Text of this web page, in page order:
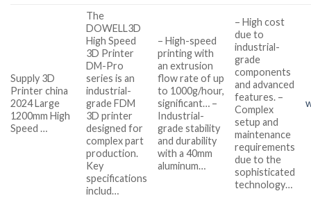
Supply 3D
Printer china
2024 Large
1200mm High
Speed …
The
DOWELL3D
High Speed
3D Printer
DM-Pro
series is an
industrial-
grade FDM
3D printer
designed for
complex part
production.
Key
specifications
includ…
– High-speed
printing with
an extrusion
flow rate of up
to 1000g/hour,
significant… –
Industrial-
grade stability
and durability
with a 40mm
aluminum…
– High cost
due to
industrial-
grade
components
and advanced
features. –
Complex
setup and
maintenance
requirements
due to the
sophisticated
technology…